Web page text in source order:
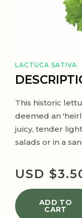
LACTUCA SATIVA
This historic
deemed an
juicy, tender
salads or in a
USD $
ADD TO
CART